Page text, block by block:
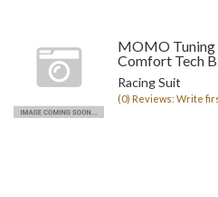
MOMO Tuning
Comfort Tech
Racing Suit
(0) Reviews: Write